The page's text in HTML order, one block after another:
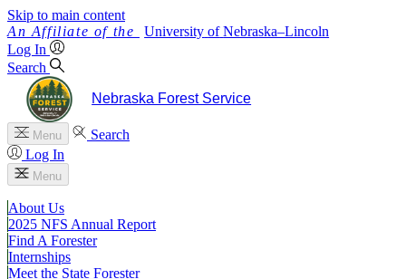
Skip to main content
University of Nebraska–Lincoln
Log In
Search
Nebraska Forest Service
Menu
Search
Log In
Menu
About Us
2025 NFS Annual Report
Find A Forester
Internships
Meet the State Forester